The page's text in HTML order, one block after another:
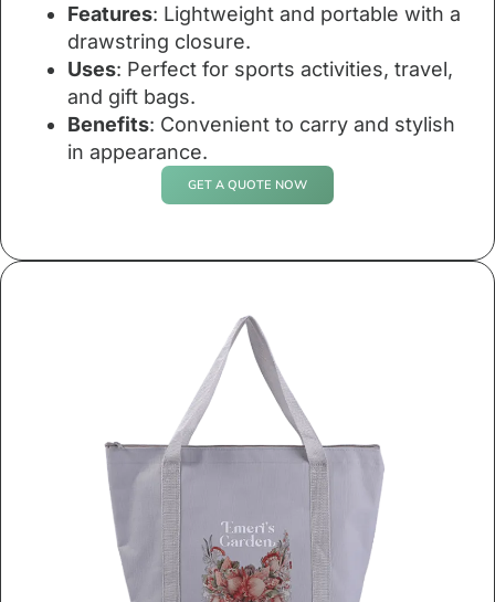
Features: Lightweight and portable with a
drawstring closure.
Uses: Perfect for sports activities, travel,
and gift bags.
Benefits: Convenient to carry and stylish
in appearance.
GET A QUOTE NOW